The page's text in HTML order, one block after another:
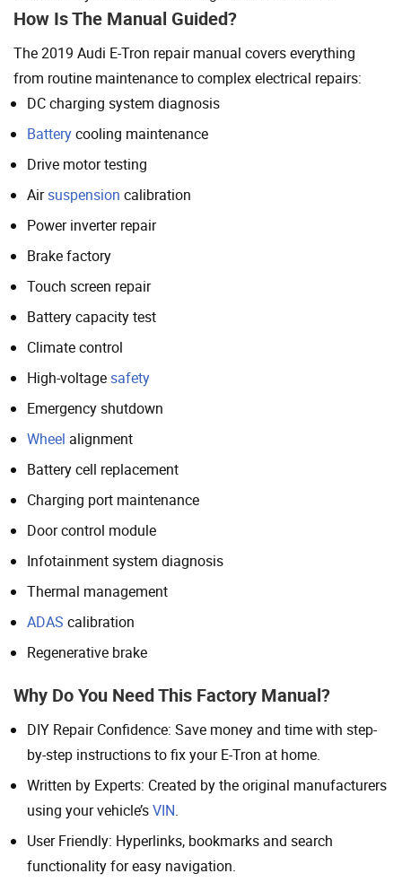
How Is The Manual Guided?
The 2019 Audi E-Tron repair manual covers everything
from routine maintenance to complex electrical repairs:
DC charging system diagnosis
Batterycooling maintenance
Drive motor testing
Airsuspension calibration
Power inverter repair
Brake factory
Touch screen repair
Battery capacity test
Climate control
High-voltagesafety
Emergency shutdown
Wheel alignment
Battery cell replacement
Charging port maintenance
Door control module
Infotainment system diagnosis
Thermal management
ADAS calibration
Regenerative brake
Why Do You Need This Factory Manual?
DIY Repair Confidence: Save money and time with step-
by-step instructions to fix your E-Tron at home.
Written by Experts: Created by the original manufacturers
using your vehicle’sVIN.
User Friendly: Hyperlinks, bookmarks and search
functionality for easy navigation.